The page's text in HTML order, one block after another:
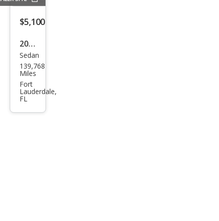
$5,100
2019
Ford
Fusi
on
SEL
Sedan
139,768
Miles
Fort
Lauderdale,
FL